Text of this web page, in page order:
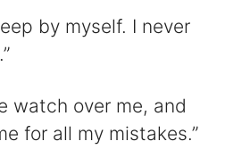
by myself. I never
watch over me, and
for all my mistakes.”